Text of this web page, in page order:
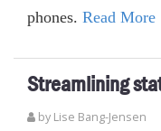
phones. Read More
Streamlining
by Lise Bang-Jensen